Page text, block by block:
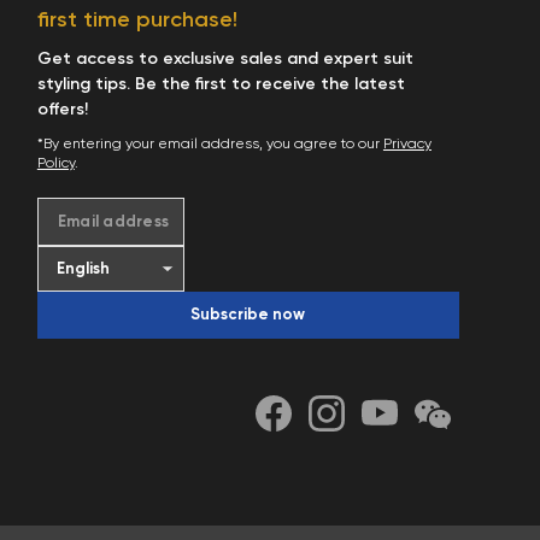
first time purchase!
Get access to exclusive sales and expert suit
styling tips. Be the first to receive the latest
offers!
*By entering your email address, you agree to our Privacy
Policy.
Email address
Subscribe now